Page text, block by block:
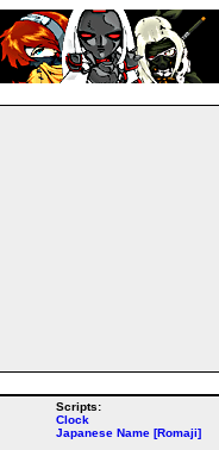
Scripts:
Clock
Japanese Name [Romaji]